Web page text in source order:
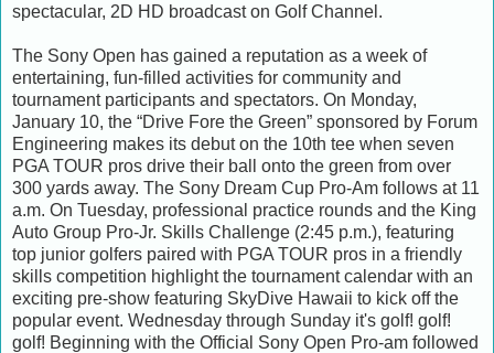
spectacular, 2D HD broadcast on Golf Channel.
The Sony Open has gained a reputation as a week of
entertaining, fun-filled activities for community and
tournament participants and spectators. On Monday,
January 10, the “Drive Fore the Green” sponsored by Forum
Engineering makes its debut on the 10th tee when seven
PGA TOUR pros drive their ball onto the green from over
300 yards away. The Sony Dream Cup Pro-Am follows at 11
a.m. On Tuesday, professional practice rounds and the King
Auto Group Pro-Jr. Skills Challenge (2:45 p.m.), featuring
top junior golfers paired with PGA TOUR pros in a friendly
skills competition highlight the tournament calendar with an
exciting pre-show featuring SkyDive Hawaii to kick off the
popular event. Wednesday through Sunday it's golf! golf!
golf! Beginning with the Official Sony Open Pro-am followed